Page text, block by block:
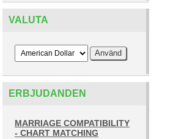
VALUTA
ERBJUDANDEN
MARRIAGE COMPATIBILITY
- CHART MATCHING